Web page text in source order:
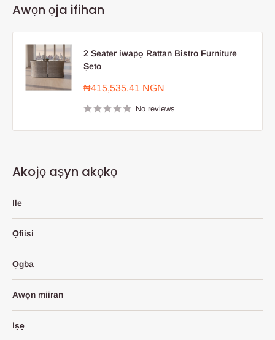
Awọn ọja ifihan
2 Seater iwapọ Rattan Bistro Furniture
Ṣeto
Sale
₦415,535.41 NGN
No reviews
Akojọ aṣyn akọkọ
Ile
Ọfiisi
Ọgba
Awọn miiran
Iṣẹ